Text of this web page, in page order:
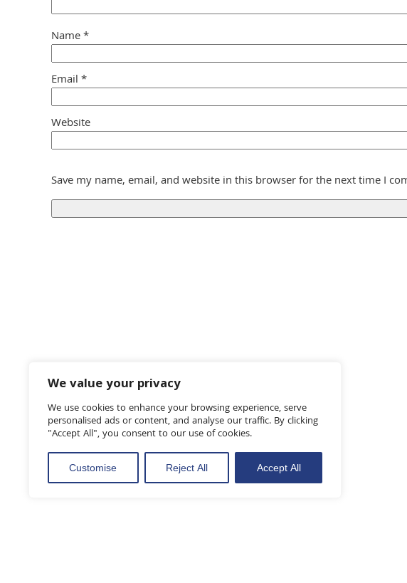
We value your privacy
We use cookies to enhance your browsing experience, serve
personalised ads or content, and analyse our traffic. By clicking
"Accept All", you consent to our use of cookies.
Customise Reject All Accept All
Name*
Email*
Website
Save my name, email, and website in this browser for the next time I